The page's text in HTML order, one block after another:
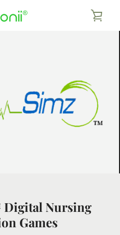
Nursing
Games